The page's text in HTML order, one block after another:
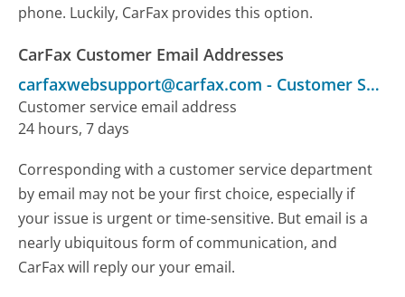
phone. Luckily, CarFax provides this option.
CarFax Customer Email Addresses
carfaxwebsupport@carfax.com - Customer Service
Customer service email address
24 hours, 7 days
Corresponding with a customer service department
by email may not be your first choice, especially if
your issue is urgent or time-sensitive. But email is a
nearly ubiquitous form of communication, and
CarFax will reply our your email.